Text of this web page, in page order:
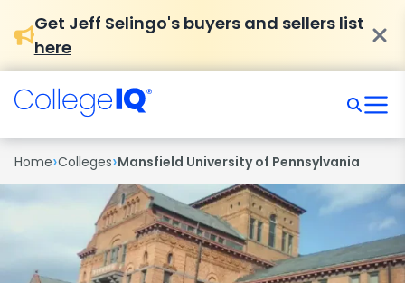
Get Jeff Selingo's buyers and sellers list
here
Home›Colleges›Mansfield University of Pennsylvania